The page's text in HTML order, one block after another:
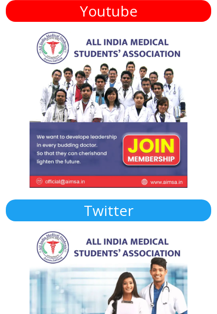
Youtube
Twitter